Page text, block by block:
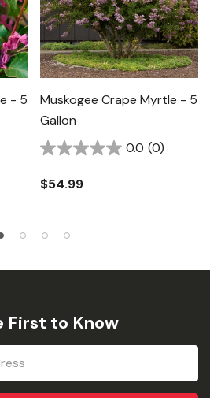
- 5
Muskogee Crape Myrtle - 5
Gallon
0.0 (0)
$54.99
First to Know